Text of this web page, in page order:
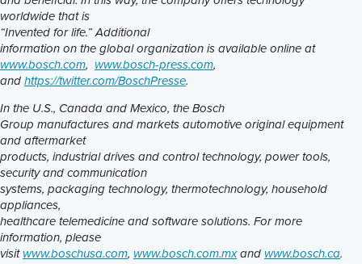
worldwide that is
“Invented for life.” Additional
information on the global organization is available online at
www.bosch.com, www.bosch-press.com,
andhttps://twitter.com/BoschPresse.
In the U.S., Canada and Mexico, the Bosch
Group manufactures and markets automotive original equipment
and aftermarket
products, industrial drives and control technology, power tools,
security and communication
systems, packaging technology, thermotechnology, household
appliances,
healthcare telemedicine and software solutions. For more
information, please
visitwww.boschusa.com, www.bosch.com.mxandwww.bosch.ca.